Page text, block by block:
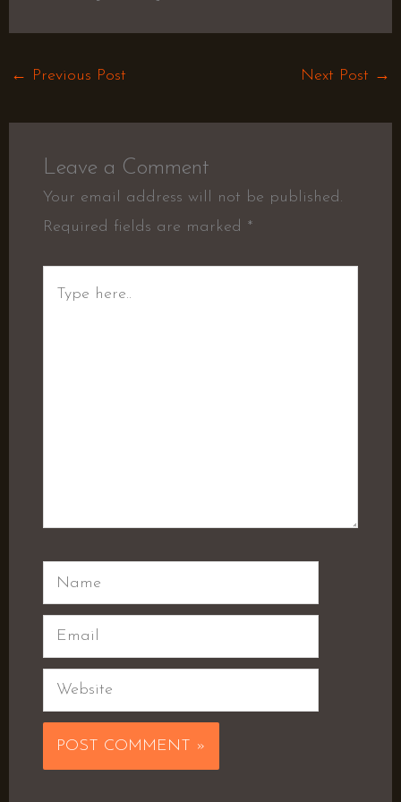
← Previous Post Next Post →
Leave a Comment
Your email address will not be published.
Required fields are marked *
Name
Email
Website